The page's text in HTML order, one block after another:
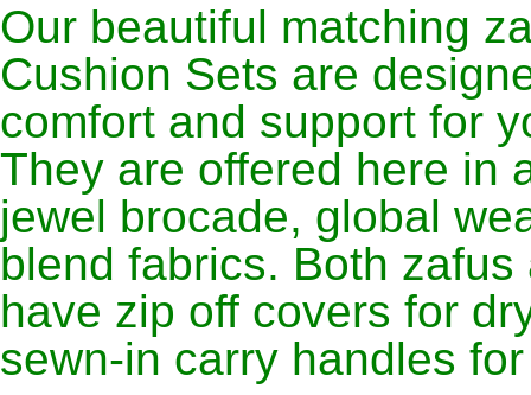
Our beautiful matching
Cushion Sets are
comfort and support for
They are offered here in
jewel brocade, global
blend fabrics. Both
have zip off covers for
sewn-in carry handles